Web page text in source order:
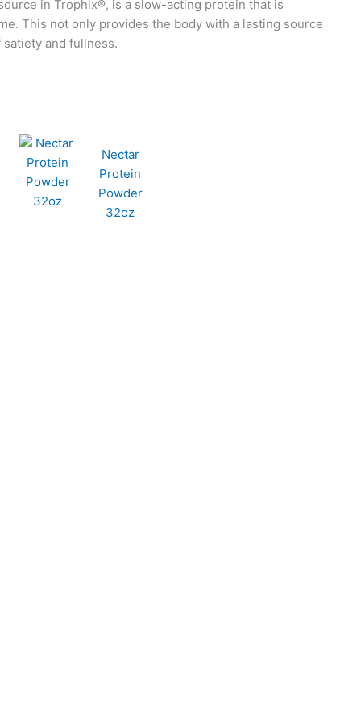
in Trophix®, is a slow-acting protein that is
This not only provides the body with a lasting source
and fullness.
Nectar
Protein
Powder
32oz